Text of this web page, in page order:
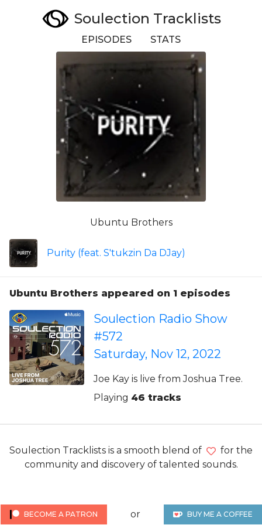
Soulection Tracklists
EPISODES STATS
Ubuntu Brothers
Purity (feat. S'tukzin Da DJay)
Ubuntu Brothers appeared on 1 episodes
Soulection Radio Show
#572
Saturday, Nov 12, 2022
Joe Kay is live from Joshua Tree.
Playing 46 tracks
Soulection Tracklists is a smooth blend of
for the
community and discovery of talented sounds.
BECOME A PATRON or BUY ME A COFFEE